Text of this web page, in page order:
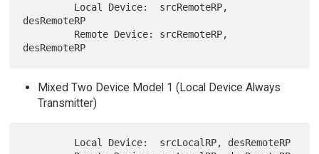
desRemoteRP
Mixed Two Device Model 1 (Local Device Always
Transmitter)